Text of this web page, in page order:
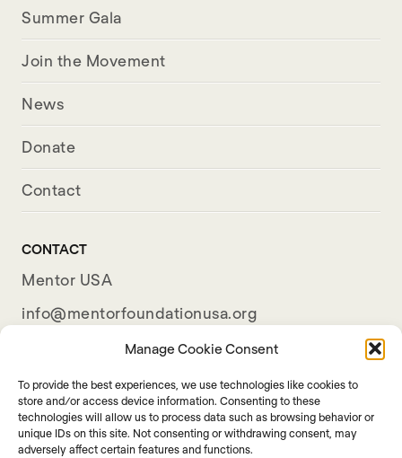
Manage Cookie Consent
To provide the best experiences, we use technologies like cookies to
store and/or access device information. Consenting to these
technologies will allow us to process data such as browsing behavior or
unique IDs on this site. Not consenting or withdrawing consent, may
adversely affect certain features and functions.
Summer Gala
Join the Movement
News
Donate
Contact
CONTACT
Mentor USA
info@mentorfoundationusa.org
501(c)(3) Organization